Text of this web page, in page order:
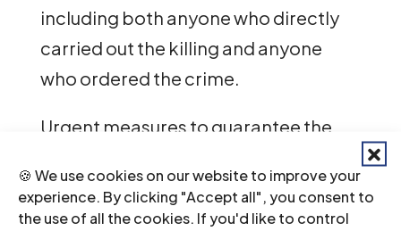
🍪 We use cookies on our website to improve your
experience. By clicking "Accept all", you consent to
the use of all the cookies. If you'd like to control
including both anyone who directly
carried out the killing and anyone
who ordered the crime.
Urgent measures to guarantee the
which should include effective
security measures against attempts